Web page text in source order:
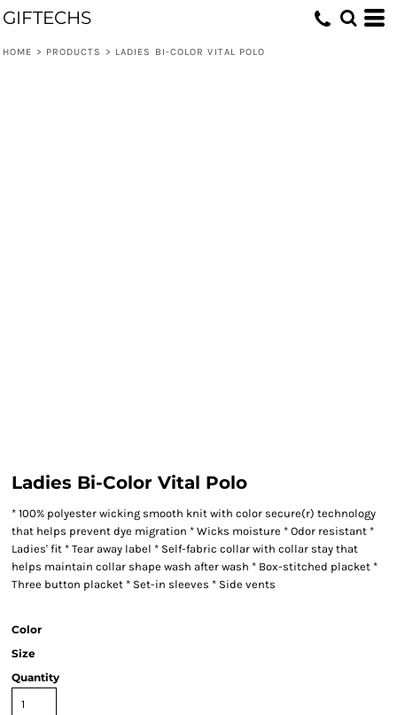
GIFTECHS
HOME > PRODUCTS > LADIES BI-COLOR VITAL POLO
Ladies Bi-Color Vital Polo
* 100% polyester wicking smooth knit with color secure(r) technology
that helps prevent dye migration * Wicks moisture * Odor resistant *
Ladies' fit * Tear away label * Self-fabric collar with collar stay that
helps maintain collar shape wash after wash * Box-stitched placket *
Three button placket * Set-in sleeves * Side vents
Color
Size
Quantity